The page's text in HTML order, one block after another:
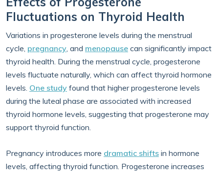
Fluctuations on Thyroid Health
Variations in progesterone levels during the menstrual
cycle, pregnancy, and menopause can significantly impact
thyroid health. During the menstrual cycle, progesterone
levels fluctuate naturally, which can affect thyroid hormone
levels. One study found that higher progesterone levels
during the luteal phase are associated with increased
thyroid hormone levels, suggesting that progesterone may
support thyroid function.
Pregnancy introduces more dramatic shifts in hormone
levels, affecting thyroid function. Progesterone increases